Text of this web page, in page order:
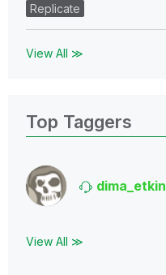
Replicate
View All ≫
Top Taggers
dima_etkin
View All ≫